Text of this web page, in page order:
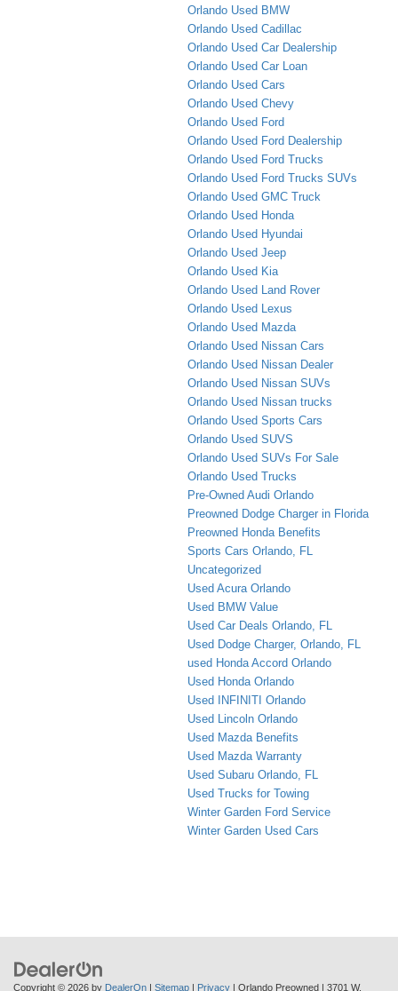
Orlando Used BMW
Orlando Used Cadillac
Orlando Used Car Dealership
Orlando Used Car Loan
Orlando Used Cars
Orlando Used Chevy
Orlando Used Ford
Orlando Used Ford Dealership
Orlando Used Ford Trucks
Orlando Used Ford Trucks SUVs
Orlando Used GMC Truck
Orlando Used Honda
Orlando Used Hyundai
Orlando Used Jeep
Orlando Used Kia
Orlando Used Land Rover
Orlando Used Lexus
Orlando Used Mazda
Orlando Used Nissan Cars
Orlando Used Nissan Dealer
Orlando Used Nissan SUVs
Orlando Used Nissan trucks
Orlando Used Sports Cars
Orlando Used SUVS
Orlando Used SUVs For Sale
Orlando Used Trucks
Pre-Owned Audi Orlando
Preowned Dodge Charger in Florida
Preowned Honda Benefits
Sports Cars Orlando, FL
Uncategorized
Used Acura Orlando
Used BMW Value
Used Car Deals Orlando, FL
Used Dodge Charger, Orlando, FL
used Honda Accord Orlando
Used Honda Orlando
Used INFINITI Orlando
Used Lincoln Orlando
Used Mazda Benefits
Used Mazda Warranty
Used Subaru Orlando, FL
Used Trucks for Towing
Winter Garden Ford Service
Winter Garden Used Cars
Copyright © 2026 by DealerOn Sitemap Privacy | Orlando Preowned 3701 W.